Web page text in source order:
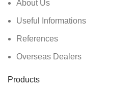
About Us
Useful Informations
References
Overseas Dealers
Products